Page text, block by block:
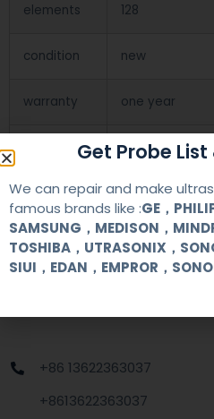
elements 128
condition new
warranty one year
1 unit
Delivery
date
around one
Contact Us
+86 13622363037
+8613622363037
Get Probe List
We can repair and make
famous brands like :GE，
SAMSUNG，MEDISON，
TOSHIBA，UTRASONIX，
SIUI，EDAN，EMPROR，